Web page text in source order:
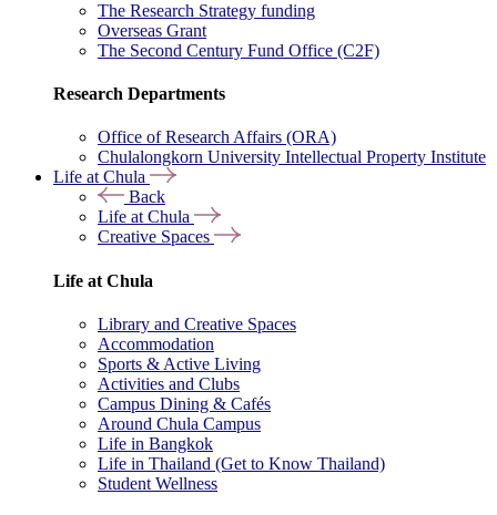
The Research Strategy funding
Overseas Grant
The Second Century Fund Office (C2F)
Research Departments
Office of Research Affairs (ORA)
Chulalongkorn University Intellectual Property Institute
Life at Chula
Back
Life at Chula
Creative Spaces
Life at Chula
Library and Creative Spaces
Accommodation
Sports & Active Living
Activities and Clubs
Campus Dining & Cafés
Around Chula Campus
Life in Bangkok
Life in Thailand (Get to Know Thailand)
Student Wellness